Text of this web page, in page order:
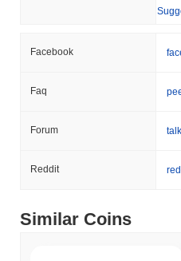
Facebook
Faq
Forum
Reddit
Similar Coins